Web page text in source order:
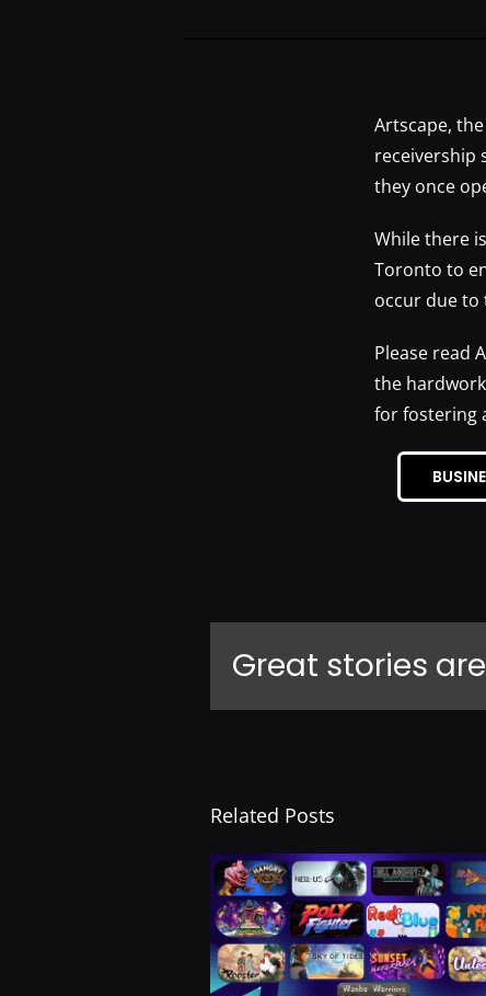
Artscape,
receivership
they once
While there
Toronto to
occur due to
Please read
the
for fostering
Great stories
Related Posts